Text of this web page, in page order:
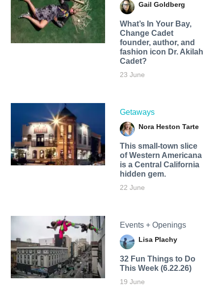
Gail Goldberg
What’s In Your Bay,
Change Cadet
founder, author, and
fashion icon Dr. Akilah
Cadet?
23 June
Getaways
Nora Heston Tarte
This small-town slice
of Western Americana
is a Central California
hidden gem.
22 June
Events + Openings
Lisa Plachy
32 Fun Things to Do
This Week (6.22.26)
19 June